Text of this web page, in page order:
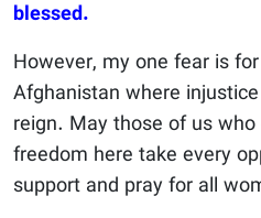
blessed.
However, my one fear is
Afghanistan where
reign. May those of us
freedom here take every
support and pray for all